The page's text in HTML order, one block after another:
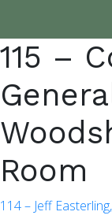
115 –
Room
POST
114 – Jeff